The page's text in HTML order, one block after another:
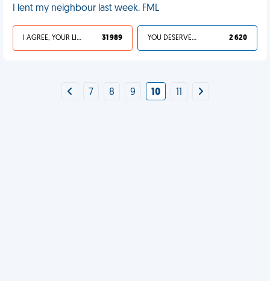
I lent my neighbour last week. FML
I AGREE, YOUR LIFE SUCKS 31 989 YOU DESERVED IT 2 620
7 8 9 10